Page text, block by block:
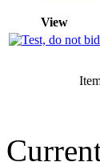
View